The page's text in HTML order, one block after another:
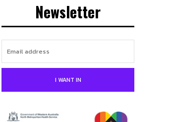
Newsletter
I WANT IN